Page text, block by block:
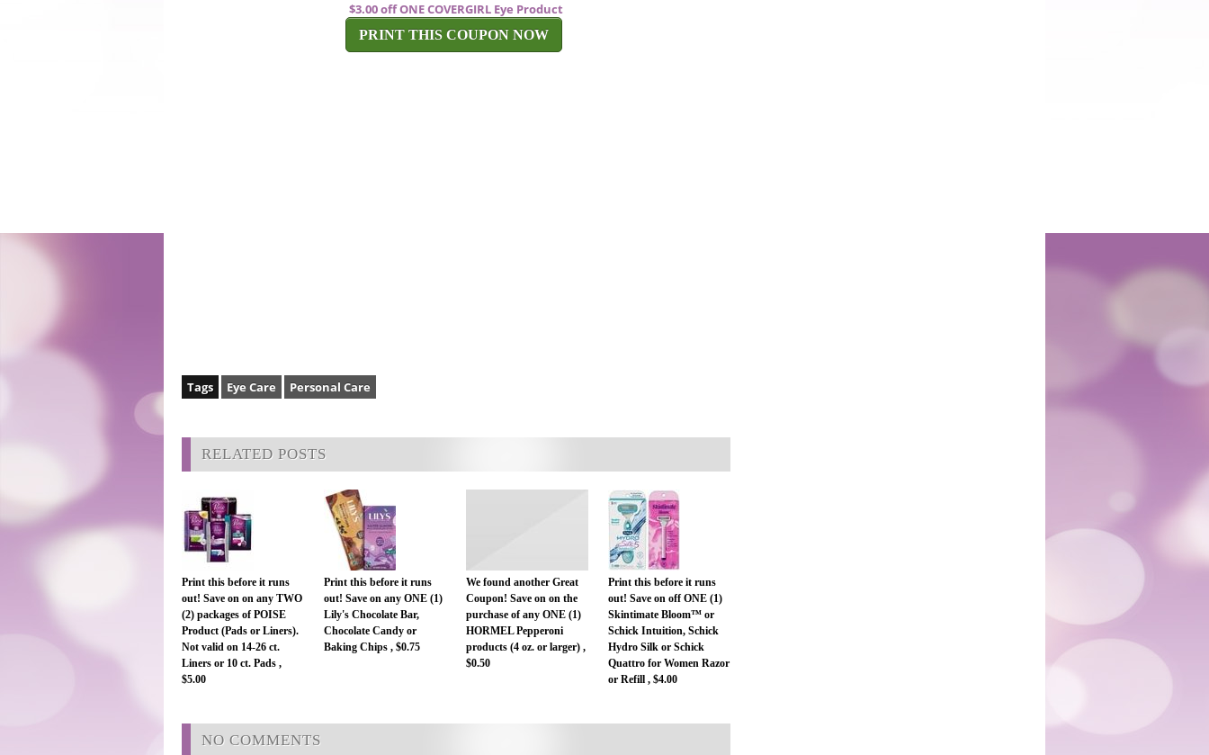
$3.00 off ONE COVERGIRL Eye Product
PRINT THIS COUPON NOW
Tags Eye Care Personal Care
RELATED POSTS
Print this before it runs
out! Save on on any TWO
(2) packages of POISE
Product (Pads or Liners).
Not valid on 14-26 ct.
Liners or 10 ct. Pads ,
$5.00
Print this before it runs
out! Save on any ONE (1)
Lily's Chocolate Bar,
Chocolate Candy or
Baking Chips , $0.75
We found another Great
Coupon! Save on on the
purchase of any ONE (1)
HORMEL Pepperoni
products (4 oz. or larger) ,
$0.50
Print this before it runs
out! Save on off ONE (1)
Skintimate Bloom™ or
Schick Intuition, Schick
Hydro Silk or Schick
Quattro for Women Razor
or Refill , $4.00
NO COMMENTS